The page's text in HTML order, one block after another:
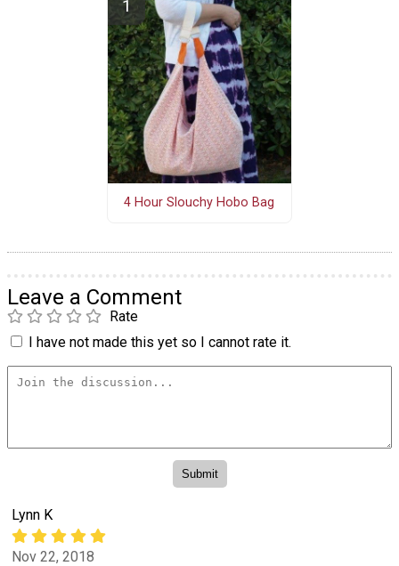
4 Hour Slouchy Hobo Bag
Leave a Comment
Rate
I have not made this yet so I cannot rate it.
Lynn K
Nov 22, 2018